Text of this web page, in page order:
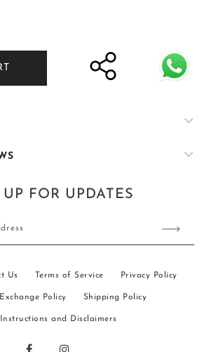
FOR UPDATES
Us Terms of Service Privacy Policy
Policy Shipping Policy
and Disclaimers